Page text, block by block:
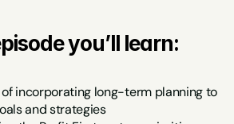
you’ll learn:
incorporating long-term planning to
and strategies